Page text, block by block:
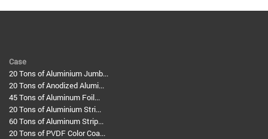
Case
20 Tons of Aluminium Jumb...
20 Tons of Anodized Alumi...
45 Tons of Aluminum Foil...
20 Tons of Aluminium Stri...
60 Tons of Aluminum Strip...
20 Tons of PVDF Color Coa...